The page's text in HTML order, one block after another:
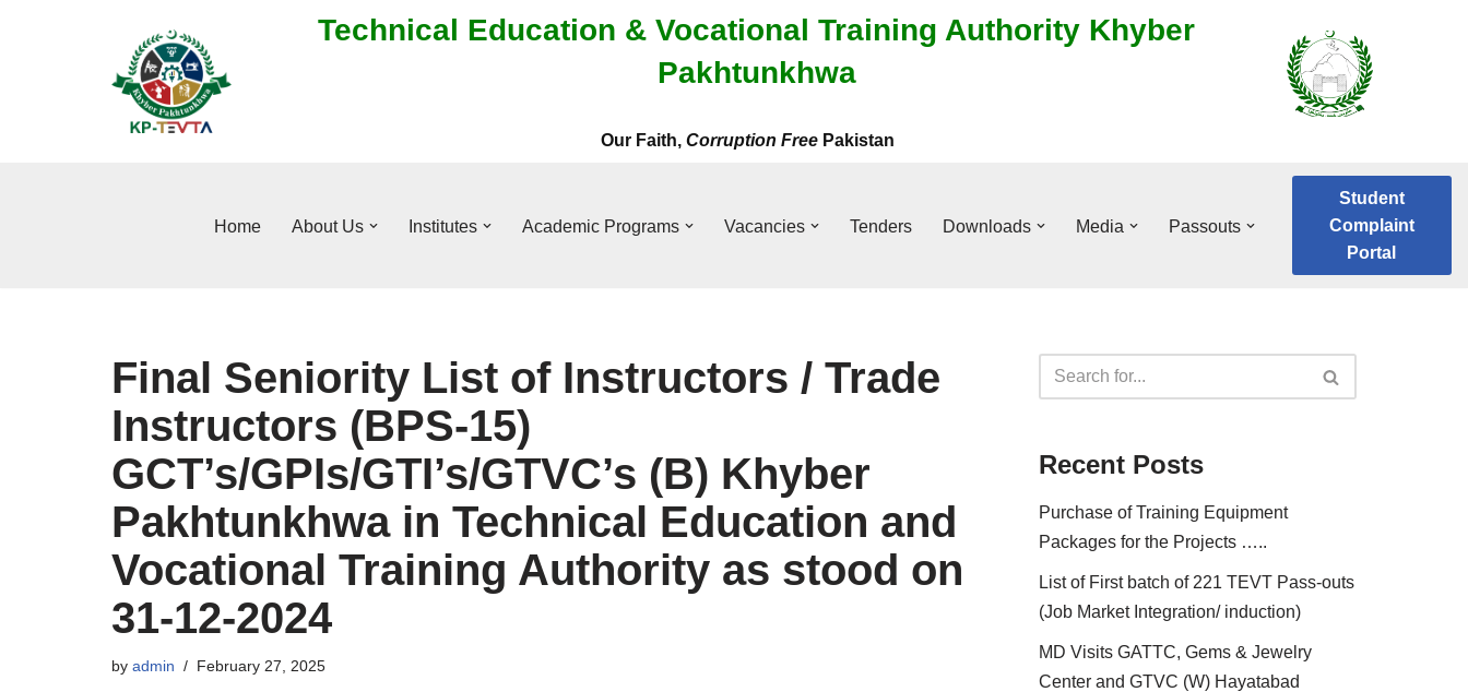
Technical Education & Vocational Training Authority Khyber
Pakhtunkhwa
Our Faith, Corruption Free Pakistan
Home About Us Institutes Academic Programs Vacancies Tenders Downloads Media Passouts
Student
Complaint
Portal
Final Seniority List of Instructors / Trade
Instructors (BPS-15)
GCT’s/GPIs/GTI’s/GTVC’s (B) Khyber
Pakhtunkhwa in Technical Education and
Vocational Training Authority as stood on
31-12-2024
by admin February 27, 2025
Recent Posts
Purchase of Training Equipment
Packages for the Projects …..
List of First batch of 221 TEVT Pass-outs
(Job Market Integration/ induction)
MD Visits GATTC, Gems & Jewelry
Center and GTVC (W) Hayatabad